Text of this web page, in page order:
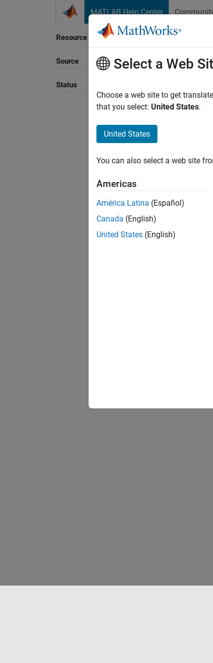
MATLAB Help Center
Resource
Source
Status
Select a Web
Choose a web site to get
that you select: United States.
United States
You can also select a web site
Americas
América Latina (Español)
Canada (English)
United States (English)